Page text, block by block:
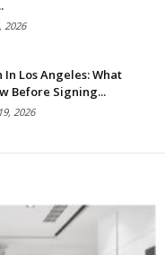
2026
Los Angeles: What
Before Signing...
2026